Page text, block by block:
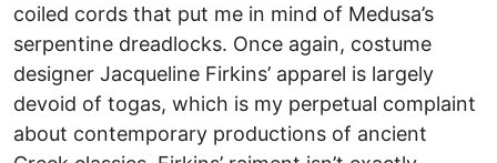
coiled cords that put me in mind of Medusa’s
serpentine dreadlocks. Once again, costume
designer Jacqueline Firkins’ apparel is largely
devoid of togas, which is my perpetual complaint
about contemporary productions of ancient